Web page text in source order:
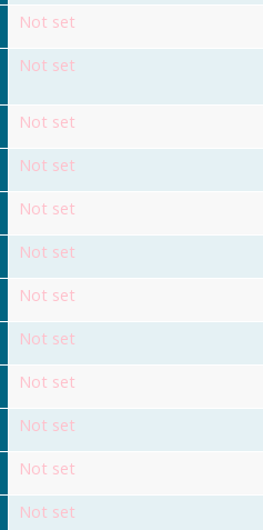
Not set
Not set
Not set
Not set
Not set
Not set
Not set
Not set
Not set
Not set
Not set
Not set